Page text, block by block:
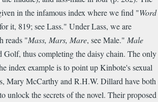
in the infamous index where we find "Word
it, 819; see Lass." Under Lass, we are
reads "Mass, Mars, Mare, see Male." Male
Golf, thus completing the daisy chain. The only
index example is to point up Kinbote's sexual
Mary McCarthy and R.H.W. Dillard have both
unlock the secrets of the novel. Their proposed